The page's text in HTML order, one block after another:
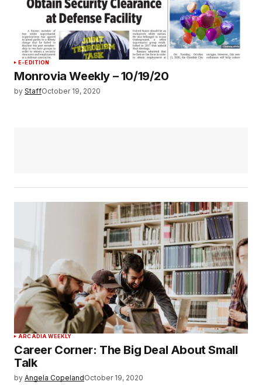
E-EDITION
Monrovia Weekly – 10/19/20
by StaffOctober 19, 2020
ARCADIA WEEKLY
Career Corner: The Big Deal About Small
Talk
by Angela CopelandOctober 19, 2020